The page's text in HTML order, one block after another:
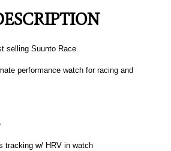
selling Suunto Race.
performance watch for racing and
tracking w/ HRV in watch